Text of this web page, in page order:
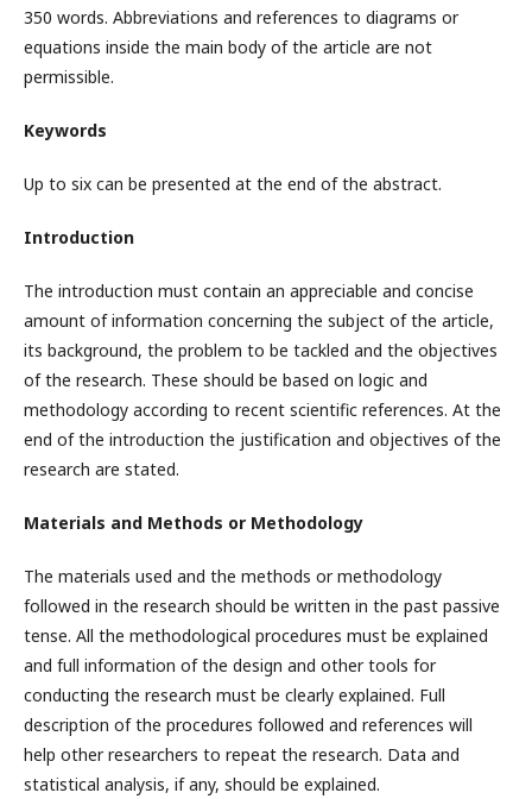
350 words. Abbreviations and references to diagrams or
equations inside the main body of the article are not
permissible.
Keywords
Up to six can be presented at the end of the abstract.
Introduction
The introduction must contain an appreciable and concise
amount of information concerning the subject of the article,
its background, the problem to be tackled and the objectives
of the research. These should be based on logic and
methodology according to recent scientific references. At the
end of the introduction the justification and objectives of the
research are stated.
Materials and Methods or Methodology
The materials used and the methods or methodology
followed in the research should be written in the past passive
tense. All the methodological procedures must be explained
and full information of the design and other tools for
conducting the research must be clearly explained. Full
description of the procedures followed and references will
help other researchers to repeat the research. Data and
statistical analysis, if any, should be explained.